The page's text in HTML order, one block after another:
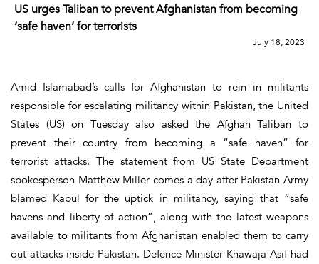
US urges Taliban to prevent Afghanistan from becoming
‘safe haven’ for terrorists
July 18, 2023
Amid Islamabad’s calls for Afghanistan to rein in militants
responsible for escalating militancy within Pakistan, the United
States (US) on Tuesday also asked the Afghan Taliban to
prevent their country from becoming a “safe haven” for
terrorist attacks. The statement from US State Department
spokesperson Matthew Miller comes a day after Pakistan Army
blamed Kabul for the uptick in militancy, saying that “safe
havens and liberty of action”, along with the latest weapons
available to militants from Afghan­istan enabled them to carry
out attacks inside Pakistan. Defence Minister Khawaja Asif had